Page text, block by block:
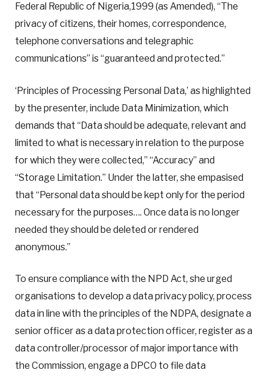
Federal Republic of Nigeria,1999 (as Amended), “The
privacy of citizens, their homes, correspondence,
telephone conversations and telegraphic
communications” is “guaranteed and protected.”
‘Principles of Processing Personal Data,’ as highlighted
by the presenter, include Data Minimization, which
demands that “Data should be adequate, relevant and
limited to what is necessary in relation to the purpose
for which they were collected,” “Accuracy” and
“Storage Limitation.” Under the latter, she empasised
that “Personal data should be kept only for the period
necessary for the purposes…. Once data is no longer
needed they should be deleted or rendered
anonymous.”
To ensure compliance with the NPD Act, she urged
organisations to develop a data privacy policy, process
data in line with the principles of the NDPA, designate a
senior officer as a data protection officer, register as a
data controller/processor of major importance with
the Commission, engage a DPCO to file data